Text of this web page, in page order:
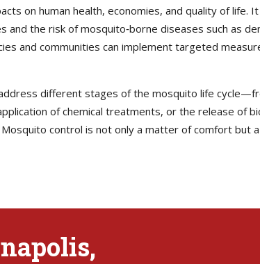
on human health, economies, and quality of life. It
the risk of mosquito‐borne diseases such as
and communities can implement targeted
different stages of the mosquito life
of chemical treatments, or the release of
control is not only a matter of comfort but